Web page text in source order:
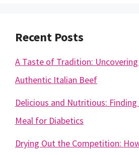
Recent Posts
A Taste of Tradition:
Authentic Italian Beef
Delicious and Nutritious:
Meal for Diabetics
Drying Out the Competition: